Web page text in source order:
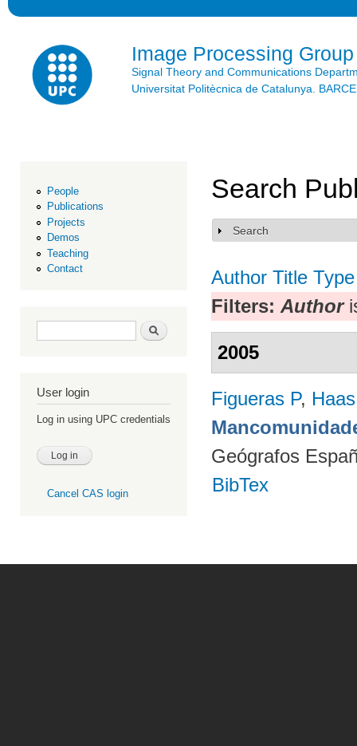
Image Processing Group
Signal Theory and Communications
Universitat Politècnica de Catalunya.
People
Publications
Projects
Demos
Teaching
Contact
Search form Search
User login
Log in using UPC credentials
Cancel CAS login
Search
Show
Search
Author Title Type
Filters: Author
2005
Figueras P,
Geógrafos
BibTex